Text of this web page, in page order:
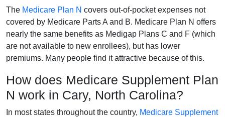
The Medicare Plan N covers out-of-pocket expenses not
covered by Medicare Parts A and B. Medicare Plan N offers
nearly the same benefits as Medigap Plans C and F (which
are not available to new enrollees), but has lower
premiums. Many people find it attractive because of this.
How does Medicare Supplement Plan
N work in Cary, North Carolina?
In most states throughout the country, Medicare Supplement